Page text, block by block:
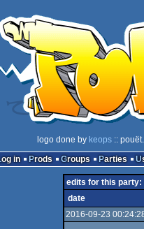
logo done by keops ::
Log in
Prods Groups Parties
edits for this party:
date
2016-09-23